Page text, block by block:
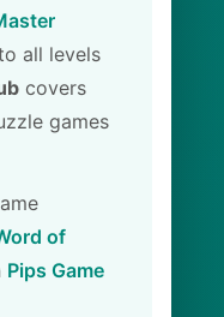
all levels
covers
games
of
Pips Game